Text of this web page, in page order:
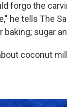
forgo the
he tells The
baking; sugar
coconut